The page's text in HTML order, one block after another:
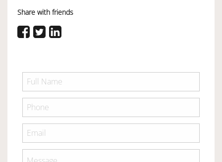
Share with friends